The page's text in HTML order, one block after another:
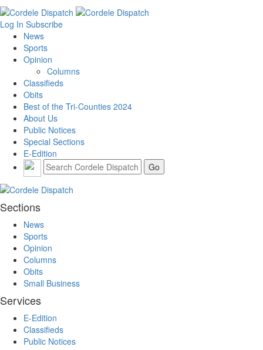
Log In Subscribe
News
Sports
Opinion
Columns
Classifieds
Obits
Best of the Tri-Counties 2024
About Us
Public Notices
Special Sections
E-Edition
Sections
News
Sports
Opinion
Columns
Obits
Small Business
Services
E-Edition
Classifieds
Public Notices